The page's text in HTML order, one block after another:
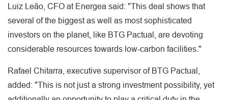
Luiz Leão, CFO at Energea said: "This deal shows that
several of the biggest as well as most sophisticated
investors on the planet, like BTG Pactual, are devoting
considerable resources towards low-carbon facilities."
Rafael Chitarra, executive supervisor of BTG Pactual,
added: "This is not just a strong investment possibility, yet